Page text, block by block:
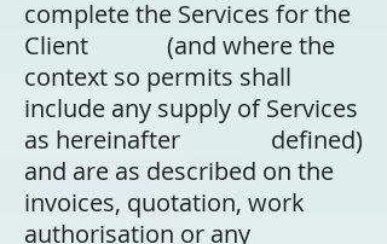
complete the Services for the
Client (and where the
context so permits shall
include any supply of Services
as hereinafter defined)
and are as described on the
invoices, quotation, work
authorisation or any